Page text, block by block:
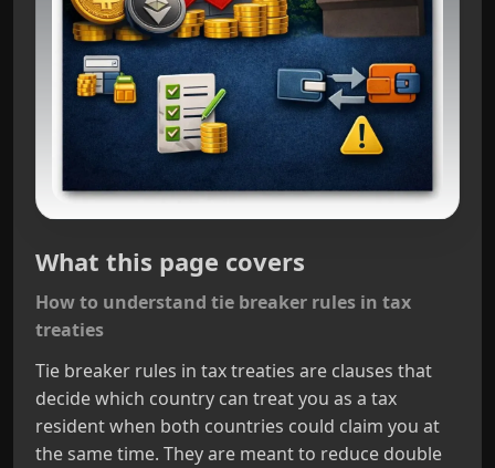
What this page covers
How to understand tie breaker rules in tax
treaties
Tie breaker rules in tax treaties are clauses that
decide which country can treat you as a tax
resident when both countries could claim you at
the same time. They are meant to reduce double